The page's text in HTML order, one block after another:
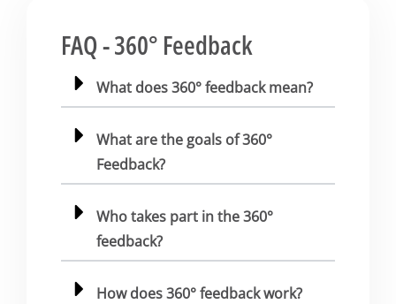
FAQ - 360° Feedback
What does 360° feedback mean?
What are the goals of 360°
Feedback?
Who takes part in the 360°
feedback?
How does 360° feedback work?